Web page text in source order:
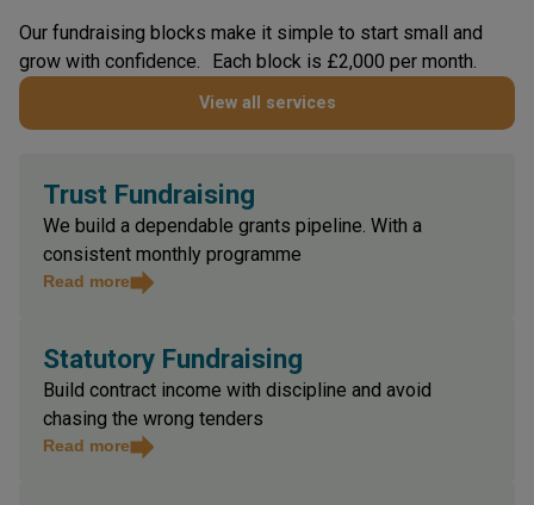
Our fundraising blocks make it simple to start small and
grow with confidence. Each block is £2,000 per month.
View all services
Trust Fundraising
We build a dependable grants pipeline. With a
consistent monthly programme
Statutory Fundraising
Build contract income with discipline and avoid
chasing the wrong tenders